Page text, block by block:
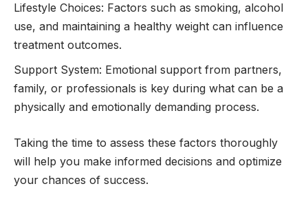
Lifestyle Choices: Factors such as smoking, alcohol
use, and maintaining a healthy weight can influence
treatment outcomes.
Support System: Emotional support from partners,
family, or professionals is key during what can be a
physically and emotionally demanding process.
Taking the time to assess these factors thoroughly
will help you make informed decisions and optimize
your chances of success.